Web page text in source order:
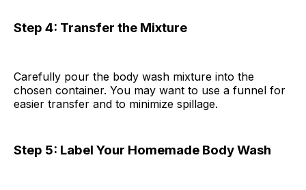
Step 4: Transfer the Mixture
Carefully pour the body wash mixture into the
chosen container. You may want to use a funnel for
easier transfer and to minimize spillage.
Step 5: Label Your Homemade Body Wash